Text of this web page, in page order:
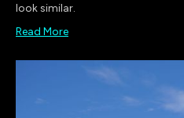
look similar.
Read More